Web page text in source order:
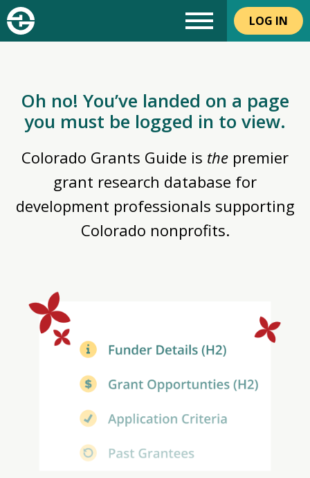
LOG IN
Oh no! You’ve landed on a page
you must be logged in to view.
Colorado Grants Guide is the premier
grant research database for
development professionals supporting
Colorado nonprofits.